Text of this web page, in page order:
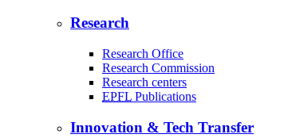
Research
Research Office
Research Commission
Research centers
EPFL Publications
Innovation & Tech Transfer